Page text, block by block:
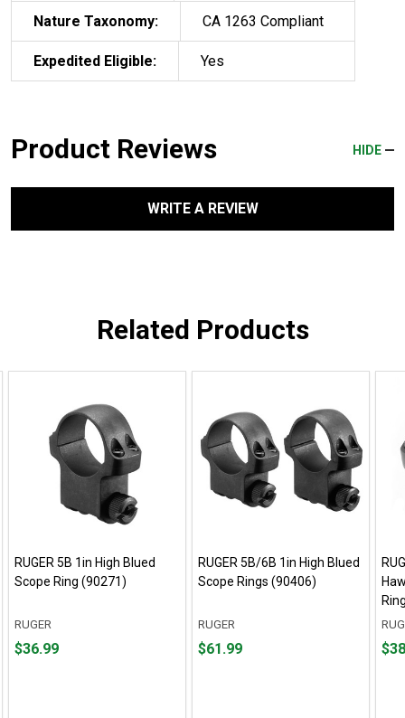
Nature Taxonomy: CA 1263 Compliant
Expedited Eligible: Yes
Product Reviews HIDE
WRITE A REVIEW
Related Products
RUGER 5B 1in High Blued
Scope Ring (90271)
RUGER
Price
$36.99
RUGER 5B/6B 1in High Blued
Scope Rings (90406)
RUGER
Price
$61.99
Price